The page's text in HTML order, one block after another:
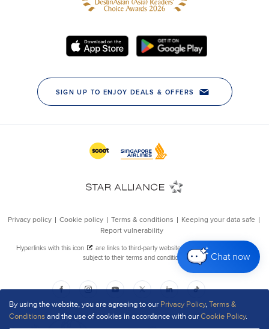
By using the website, you are agreeing to our Privacy Policy,Terms &
Conditionsand the use of cookies in accordance with ourCookie Policy.
Chat now